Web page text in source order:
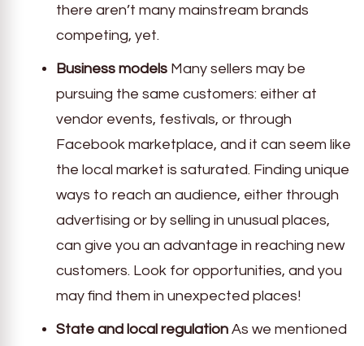
there aren’t many mainstream brands
competing, yet.
Business models Many sellers may be
pursuing the same customers: either at
vendor events, festivals, or through
Facebook marketplace, and it can seem like
the local market is saturated. Finding unique
ways to reach an audience, either through
advertising or by selling in unusual places,
can give you an advantage in reaching new
customers. Look for opportunities, and you
may find them in unexpected places!
State and local regulation As we mentioned